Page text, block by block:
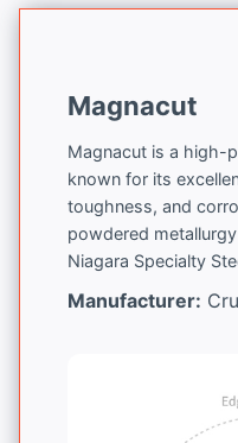
Magnacut
Magnacut is a high-
known for its
toughness, and
powdered
Niagara Specialty
Manufacturer: